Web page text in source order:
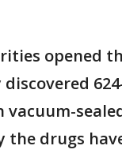
opened
discovered
the drugs